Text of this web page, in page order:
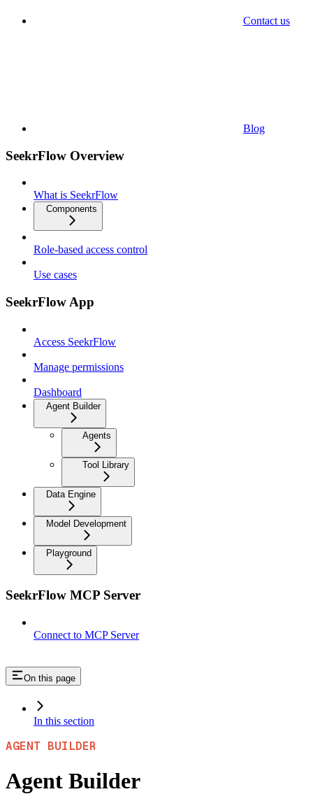
Contact us
Blog
SeekrFlow Overview
What is SeekrFlow
Components
Role-based access control
Use cases
SeekrFlow App
Access SeekrFlow
Manage permissions
Dashboard
Agent Builder
Agents
Tool Library
Data Engine
Model Development
Playground
SeekrFlow MCP Server
Connect to MCP Server
On this page
In this section
AGENT BUILDER
Agent Builder